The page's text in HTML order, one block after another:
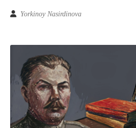
Yorkinoy Nasirdinova